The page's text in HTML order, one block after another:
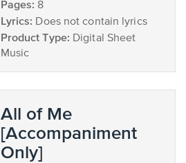
Pages: 8
Lyrics: Does not contain lyrics
Product Type: Digital Sheet
Music
All of Me
[Accompaniment
Only]